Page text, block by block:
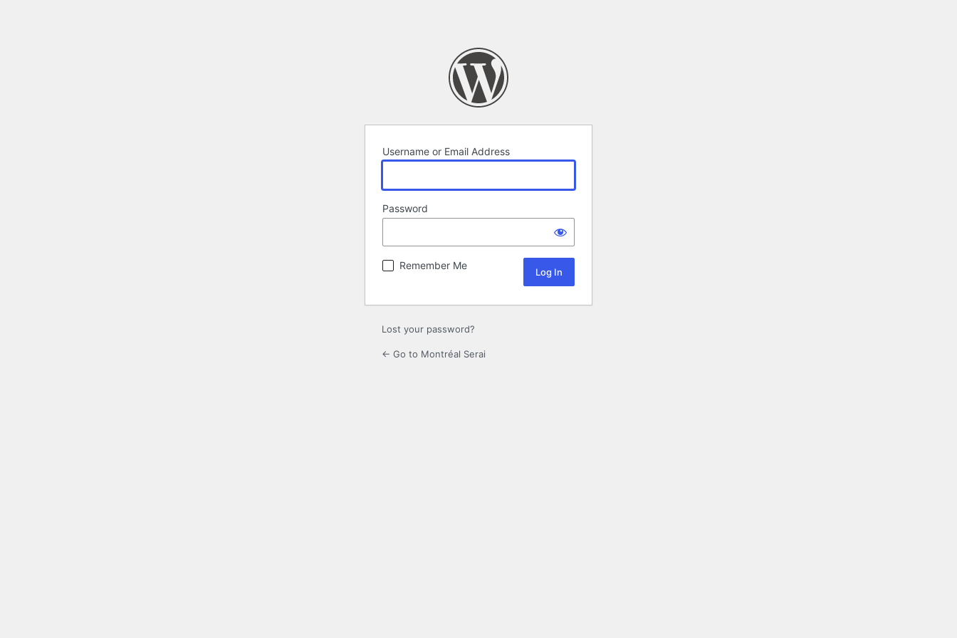
Username or Email Address
Password
Remember Me
Lost your password?
← Go to Montréal Serai